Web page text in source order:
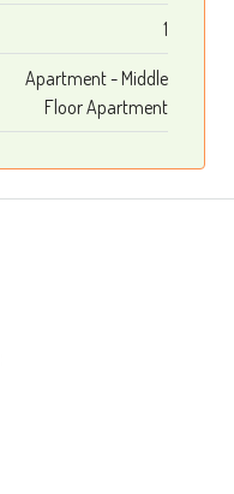
1
Apartment - Middle
Floor Apartment